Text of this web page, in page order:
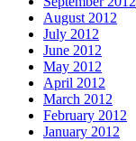
August 2012
July 2012
June 2012
May 2012
April 2012
March 2012
February 2012
January 2012